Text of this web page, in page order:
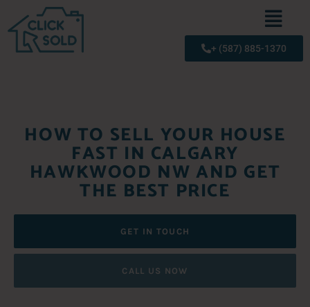
+ (587) 885-1370
HOW TO SELL YOUR HOUSE
FAST IN CALGARY
HAWKWOOD NW AND GET
THE BEST PRICE
GET IN TOUCH
CALL US NOW